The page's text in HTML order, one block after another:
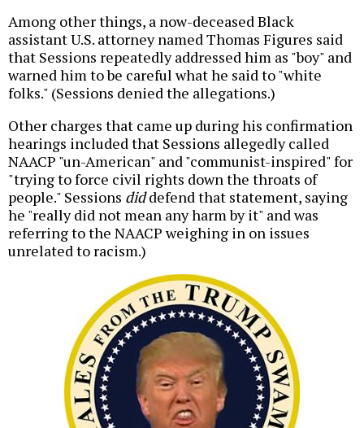
Among other things, a now-deceased Black
assistant U.S. attorney named Thomas Figures said
that Sessions repeatedly addressed him as "boy" and
warned him to be careful what he said to "white
folks." (Sessions denied the allegations.)
Other charges that came up during his confirmation
hearings included that Sessions allegedly called
NAACP "un-American" and "communist-inspired" for
"trying to force civil rights down the throats of
people." Sessions diddefend that statement, saying
he "really did not mean any harm by it" and was
referring to the NAACP weighing in on issues
unrelated to racism.)